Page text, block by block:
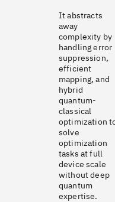
It abstracts
away
complexity by
handling error
suppression,
efficient
mapping, and
hybrid
quantum-
classical
optimization
solve
optimization
tasks at full
device scale
without deep
quantum
expertise.